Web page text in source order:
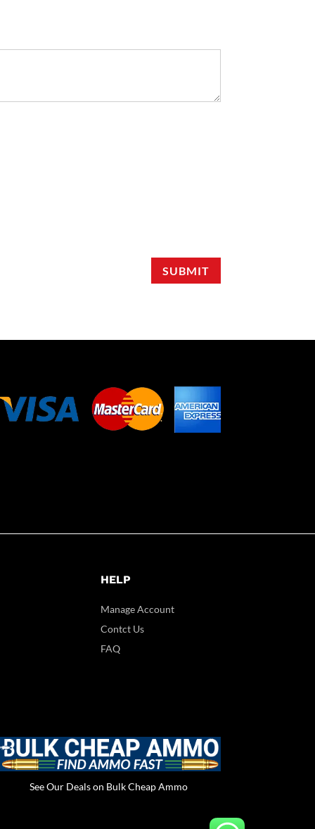
SUBMIT
HELP
Manage Account
Contct Us
FAQ
See Our Deals on Bulk Cheap Ammo